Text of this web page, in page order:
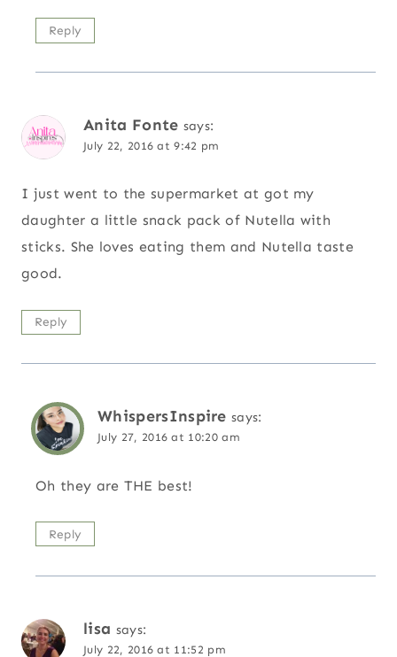
Reply
Anita Fonte says:
July 22, 2016 at 9:42 pm
I just went to the supermarket at got my
daughter a little snack pack of Nutella with
sticks. She loves eating them and Nutella taste
good.
Reply
WhispersInspire says:
July 27, 2016 at 10:20 am
Oh they are THE best!
Reply
lisa says:
July 22, 2016 at 11:52 pm